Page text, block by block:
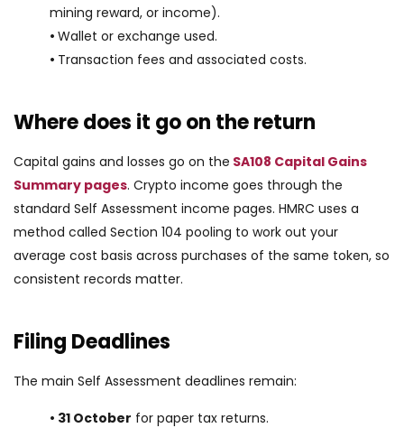
mining reward, or income).
• Wallet or exchange used.
• Transaction fees and associated costs.
Where does it go on the return
Capital gains and losses go on the SA108 Capital Gains
Summary pages. Crypto income goes through the
standard Self Assessment income pages. HMRC uses a
method called Section 104 pooling to work out your
average cost basis across purchases of the same token, so
consistent records matter.
Filing Deadlines
The main Self Assessment deadlines remain:
• 31 October for paper tax returns.